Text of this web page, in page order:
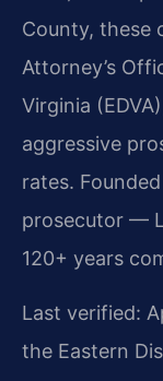
County, these
Attorney’s
Virginia
aggressive
rates.
prosecutor —
120+ years
Last verified:
the Eastern